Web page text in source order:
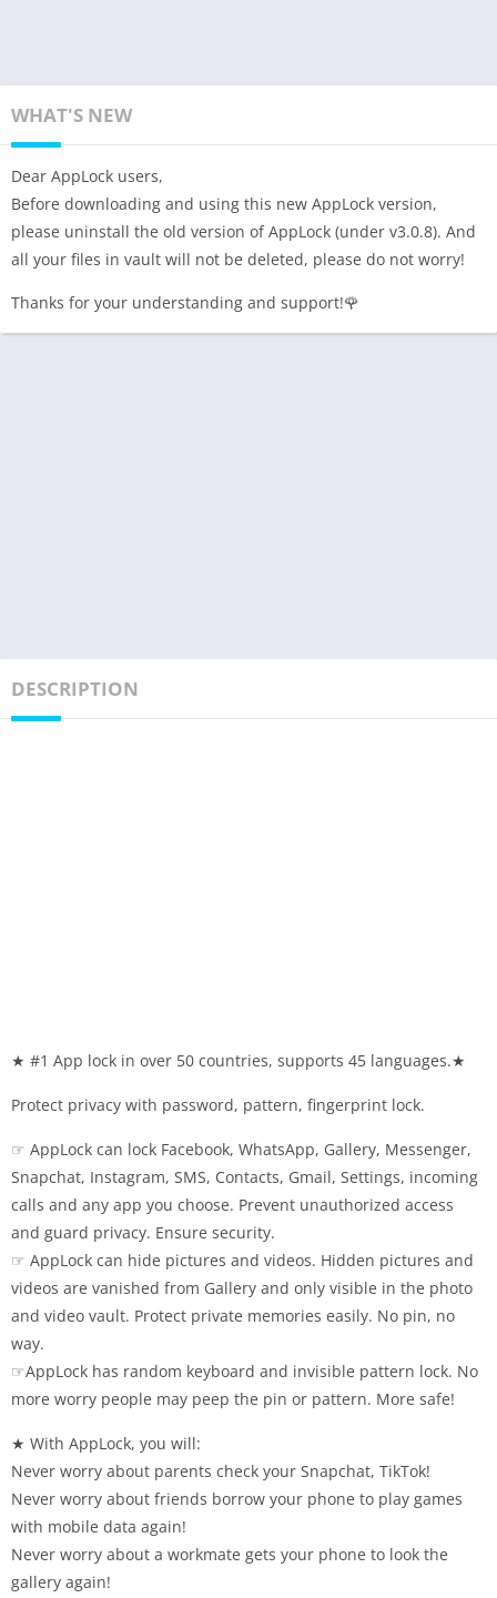
WHAT'S NEW
Dear AppLock users,
Before downloading and using this new AppLock version,
please uninstall the old version of AppLock (under v3.0.8). And
all your files in vault will not be deleted, please do not worry!
Thanks for your understanding and support!🌹
DESCRIPTION
★ #1 App lock in over 50 countries, supports 45 languages.★
Protect privacy with password, pattern, fingerprint lock.
☞ AppLock can lock Facebook, WhatsApp, Gallery, Messenger,
Snapchat, Instagram, SMS, Contacts, Gmail, Settings, incoming
calls and any app you choose. Prevent unauthorized access
and guard privacy. Ensure security.
☞ AppLock can hide pictures and videos. Hidden pictures and
videos are vanished from Gallery and only visible in the photo
and video vault. Protect private memories easily. No pin, no
way.
☞AppLock has random keyboard and invisible pattern lock. No
more worry people may peep the pin or pattern. More safe!
★ With AppLock, you will:
Never worry about parents check your Snapchat, TikTok!
Never worry about friends borrow your phone to play games
with mobile data again!
Never worry about a workmate gets your phone to look the
gallery again!